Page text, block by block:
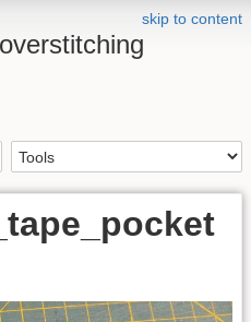
skip to content